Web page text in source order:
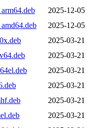
2025-12-05
2025-12-05
2025-03-21
2025-03-21
2025-03-21
2025-03-21
2025-03-21
2025-03-21